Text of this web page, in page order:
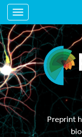
Toggle navigation
Preprint